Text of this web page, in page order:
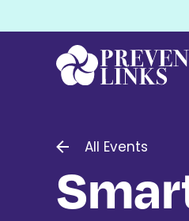
All Events